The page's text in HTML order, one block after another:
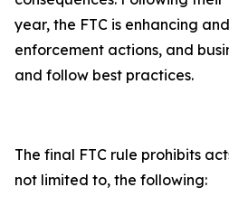
year, the FTC is enhancing
enforcement actions, and
and follow best practices.
The final FTC rule prohibits
not limited to, the following: